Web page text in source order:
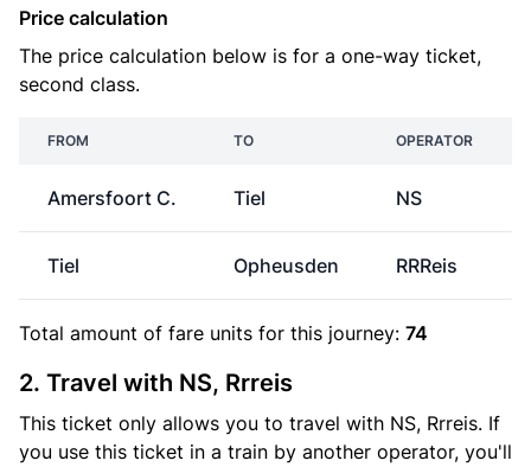
Price calculation
The price calculation below is for a one-way ticket,
second class.
FROM TO OPERATOR
Amersfoort C. Tiel NS
Tiel Opheusden RRReis
Total amount of fare units for this journey: 74
2. Travel with NS, Rrreis
This ticket only allows you to travel with NS, Rrreis. If
you use this ticket in a train by another operator, you'll